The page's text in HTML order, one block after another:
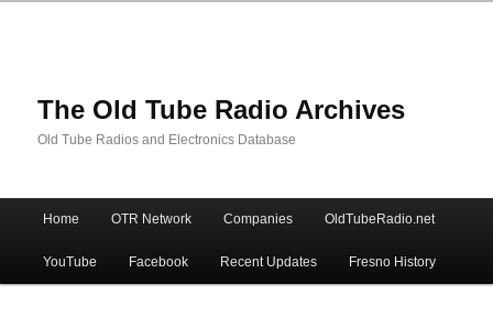
The Old Tube Radio Archives
Old Tube Radios and Electronics Database
Skip
to
Skip
to
Home OTR Network Companies OldTubeRadio.net
YouTube Facebook Recent Updates Fresno History